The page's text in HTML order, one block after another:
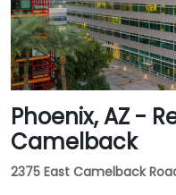
Phoenix, AZ -
Camelback
2375 East Camelback